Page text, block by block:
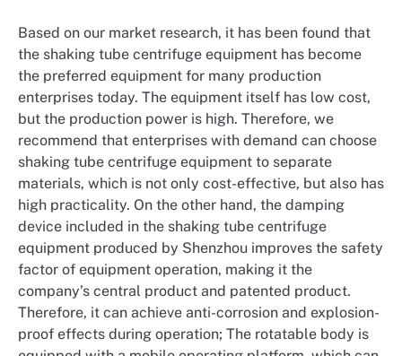
Based on our market research, it has been found that
the shaking tube centrifuge equipment has become
the preferred equipment for many production
enterprises today. The equipment itself has low cost,
but the production power is high. Therefore, we
recommend that enterprises with demand can choose
shaking tube centrifuge equipment to separate
materials, which is not only cost-effective, but also has
high practicality. On the other hand, the damping
device included in the shaking tube centrifuge
equipment produced by Shenzhou improves the safety
factor of equipment operation, making it the
company’s central product and patented product.
Therefore, it can achieve anti-corrosion and explosion-
proof effects during operation; The rotatable body is